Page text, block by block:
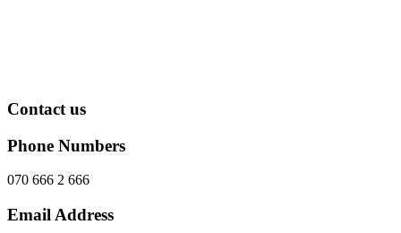
Contact us
Phone Numbers
070 666 2 666
Email Address